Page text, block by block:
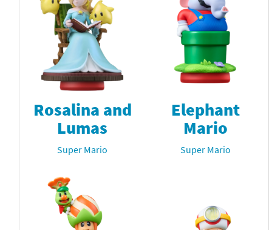
Rosalina and
Lumas
Super Mario
Elephant
Mario
Super Mario